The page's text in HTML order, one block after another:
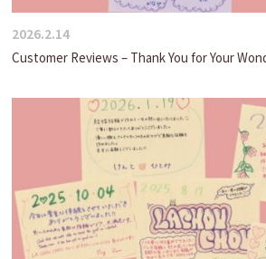
2026.2.14
Customer Reviews – Thank You for Your